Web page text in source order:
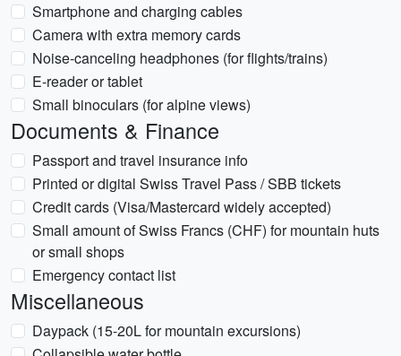
Smartphone and charging cables
Camera with extra memory cards
Noise-canceling headphones (for flights/trains)
E-reader or tablet
Small binoculars (for alpine views)
Documents & Finance
Passport and travel insurance info
Printed or digital Swiss Travel Pass / SBB tickets
Credit cards (Visa/Mastercard widely accepted)
Small amount of Swiss Francs (CHF) for mountain huts
or small shops
Emergency contact list
Miscellaneous
Daypack (15-20L for mountain excursions)